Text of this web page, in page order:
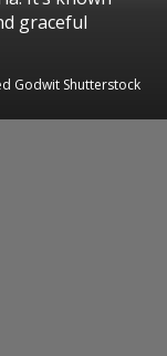
graceful
Godwit Shutterstock